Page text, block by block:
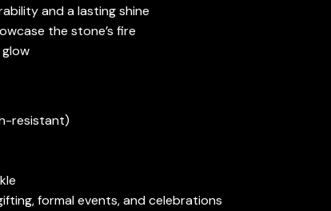
and a lasting shine
the stone’s fire
resistant)
formal events, and celebrations